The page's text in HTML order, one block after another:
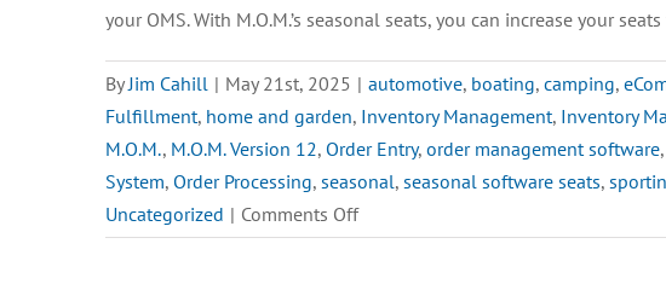
your OMS. With M.O.M.’s seasonal seats, you can increase your
By Jim Cahill | May 21st, 2025 | automotive, boating, camping,
Fulfillment, home and garden, Inventory Management, Inventory
M.O.M., M.O.M. Version 12, Order Entry, order management software,
System, Order Processing, seasonal, seasonal software seats,
Uncategorized | Comments Offon
Need